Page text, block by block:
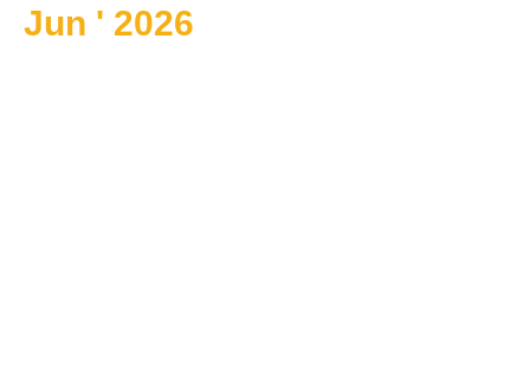
Jun ' 2026